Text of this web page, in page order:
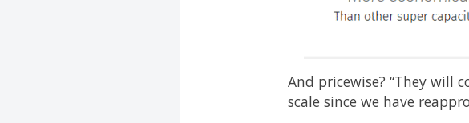
And pricewise? “They will
scale since we have